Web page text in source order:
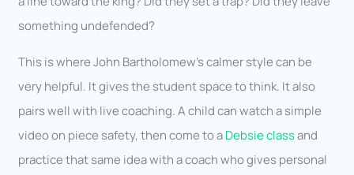
something undefended?
This is where John Bartholomew’s calmer style can be
very helpful. It gives the student space to think. It also
pairs well with live coaching. A child can watch a simple
video on piece safety, then come to aDebsie classand
practice that same idea with a coach who gives personal